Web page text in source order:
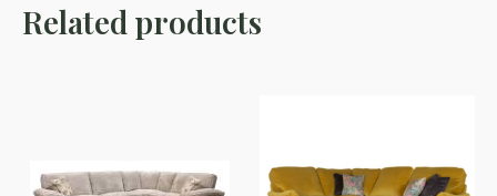
Related products